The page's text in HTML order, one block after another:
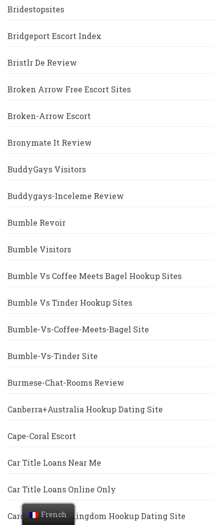
Bridestopsites
Bridgeport Escort Index
Bristlr De Review
Broken Arrow Free Escort Sites
Broken-Arrow Escort
Bronymate It Review
BuddyGays Visitors
Buddygays-Inceleme Review
Bumble Revoir
Bumble Visitors
Bumble Vs Coffee Meets Bagel Hookup Sites
Bumble Vs Tinder Hookup Sites
Bumble-Vs-Coffee-Meets-Bagel Site
Bumble-Vs-Tinder Site
Burmese-Chat-Rooms Review
Canberra+Australia Hookup Dating Site
Cape-Coral Escort
Car Title Loans Near Me
Car Title Loans Online Only
Cardiff+United Kingdom Hookup Dating Site
French